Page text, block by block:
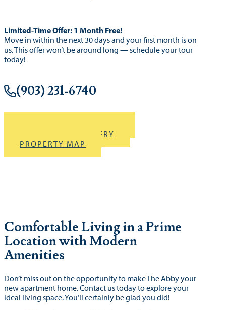
Limited-Time Offer: 1 Month Free!
Move in within the next 30 days and your first month is on
us. This offer won’t be around long — schedule your tour
today!
(903) 231-6740
VIEW PHOTO GALLERY
PROPERTY MAP
Comfortable Living in a Prime
Location with Modern
Amenities
Don’t miss out on the opportunity to make The Abby your
new apartment home. Contact us today to explore your
ideal living space. You’ll certainly be glad you did!